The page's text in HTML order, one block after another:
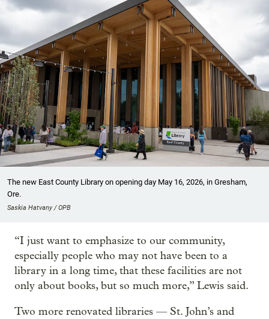
The new East County Library on opening day May 16, 2026, in Gresham,
Ore.
Saskia Hatvany / OPB
“I just want to emphasize to our community,
especially people who may not have been to a
library in a long time, that these facilities are not
only about books, but so much more,” Lewis said.
Two more renovated libraries — St. John’s and